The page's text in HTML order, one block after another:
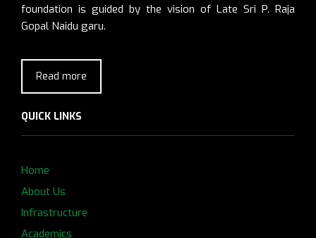
foundation is guided by the vision of Late Sri P. Raja
Gopal Naidu garu.
Read more
QUICK LINKS
Home
About Us
Infrastructure
Academics